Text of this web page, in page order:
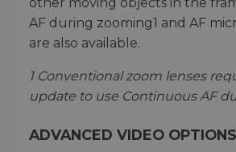
AF during zooming1 and AF
are also available.
1 Conventional zoom lenses
update to use Continuous AF
ADVANCED VIDEO OPTIONS